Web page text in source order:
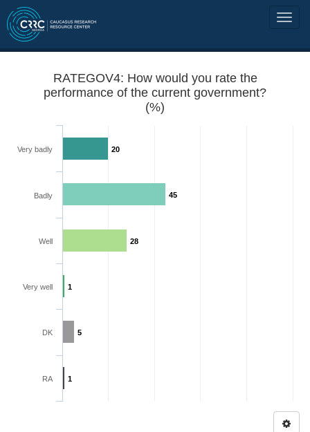
RATEGOV4: How would you rate the
performance of the current government?
(%)
20
45
28
1
5
1
Very badly
Badly
Well
Very well
DK
RA